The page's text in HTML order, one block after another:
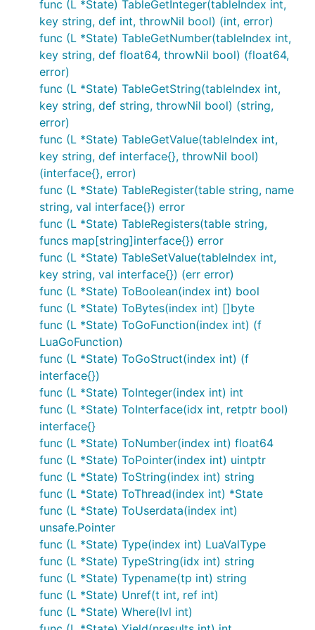
func (L *State) TableGetInteger(tableIndex int,
key string, def int, throwNil bool) (int, error)
func (L *State) TableGetNumber(tableIndex int,
key string, def float64, throwNil bool) (float64,
error)
func (L *State) TableGetString(tableIndex int,
key string, def string, throwNil bool) (string,
error)
func (L *State) TableGetValue(tableIndex int,
key string, def interface{}, throwNil bool)
(interface{}, error)
func (L *State) TableRegister(table string, name
string, val interface{}) error
func (L *State) TableRegisters(table string,
funcs map[string]interface{}) error
func (L *State) TableSetValue(tableIndex int,
key string, val interface{}) (err error)
func (L *State) ToBoolean(index int) bool
func (L *State) ToBytes(index int) []byte
func (L *State) ToGoFunction(index int) (f
LuaGoFunction)
func (L *State) ToGoStruct(index int) (f
interface{})
func (L *State) ToInteger(index int) int
func (L *State) ToInterface(idx int, retptr bool)
interface{}
func (L *State) ToNumber(index int) float64
func (L *State) ToPointer(index int) uintptr
func (L *State) ToString(index int) string
func (L *State) ToThread(index int) *State
func (L *State) ToUserdata(index int)
unsafe.Pointer
func (L *State) Type(index int) LuaValType
func (L *State) TypeString(idx int) string
func (L *State) Typename(tp int) string
func (L *State) Unref(t int, ref int)
func (L *State) Where(lvl int)